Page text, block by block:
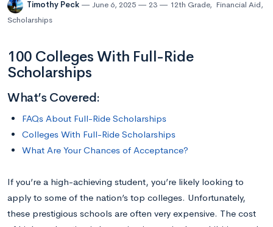
Timothy Peck June 6, 2025 23 12th Grade, Financial Aid,
Scholarships
100 Colleges With Full-Ride
Scholarships
What’s Covered:
FAQs About Full-Ride Scholarships
Colleges With Full-Ride Scholarships
What Are Your Chances of Acceptance?
If you’re a high-achieving student, you’re likely looking to
apply to some of the nation’s top colleges. Unfortunately,
these prestigious schools are often very expensive. The cost